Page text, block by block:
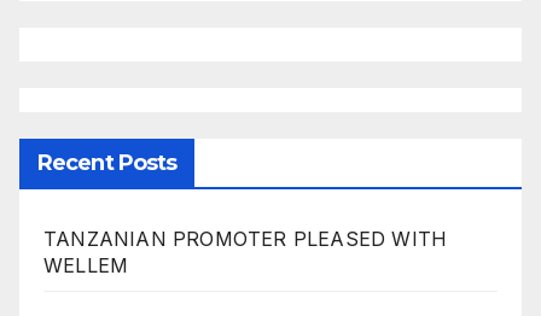
Recent Posts
TANZANIAN PROMOTER PLEASED WITH
WELLEM